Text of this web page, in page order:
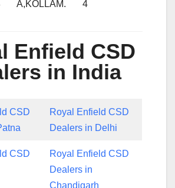
A,KOLLAM.
4
Enfield CSD
in India
CSD
Royal Enfield CSD
Dealers in Delhi
CSD
Royal Enfield CSD
Dealers in
Chandigarh